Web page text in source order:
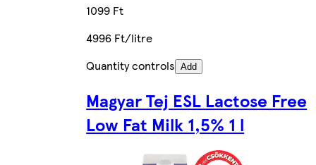
1099 Ft
4996 Ft/litre
Quantity controls Add
Magyar Tej ESL Lactose Free
Low Fat Milk 1,5% 1 l